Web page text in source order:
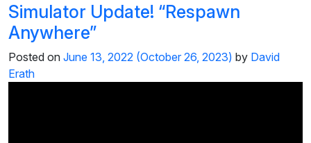
Simulator Update! “Respawn
Anywhere”
Posted on June 13, 2022 (October 26, 2023) by David
Erath